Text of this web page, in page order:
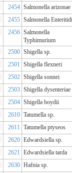
2454 Salmonella arizonae
2455 Salmonella
2456 Salmonella
Typhimurium
2500 Shigella sp.
2501 Shigella flexneri
2502 Shigella sonnei
2503 Shigella dysenteriae
2504 Shigella boydii
2610 Tatumella sp.
2611 Tatumella ptyseos
2620 Edwardsiella sp.
2621 Edwardsiella tarda
2630 Hafnia sp.